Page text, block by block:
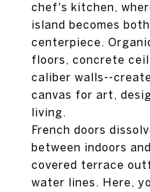
chef's kitchen,
island becomes
centerpiece.
floors, concrete
caliber walls--
canvas for art,
living.
French doors
between indoors
covered terrace
water lines. Here,